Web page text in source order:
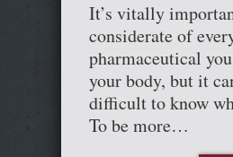
It’s vitally
considerate of
pharmaceutical
your body, but it
difficult to know
To be more…